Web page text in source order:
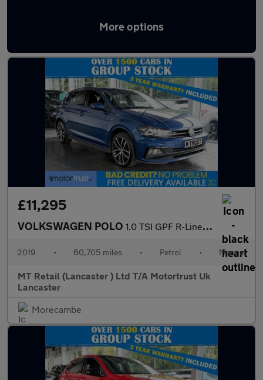
More options
Latest used Volkswagen Polo in Heysham
£11,295
VOLKSWAGEN POLO 1.0 TSI GPF R-Line Hatchback 5dr Petrol Manual Euro 6 (s/s) (115
2019 • 60,705 miles • Petrol • Manual
MT Retail (Lancaster ) Ltd T/A Motortrust Uk
Lancaster
Morecambe